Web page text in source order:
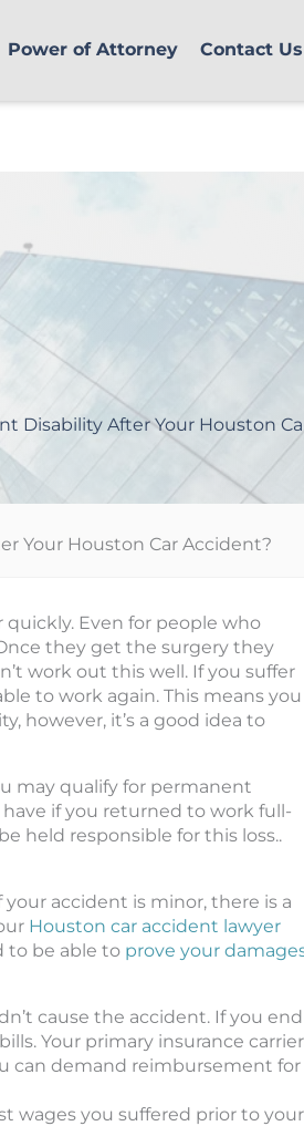
Power of Attorney Contact Us
Disability After Your Houston
Your Houston Car Accident?
Even for people who
they get the surgery they
work out this well. If you suffer
to work again. This means you
however, it’s a good idea to
may qualify for permanent
if you returned to work full-
held responsible for this loss..
your accident is minor, there is a
Houston car accident lawyer
to be able to prove your
cause the accident. If you end
Your primary insurance carrier
can demand reimbursement for
wages you suffered prior to your